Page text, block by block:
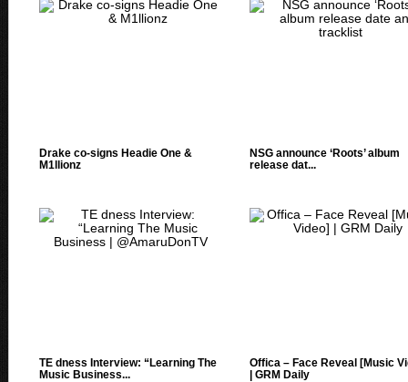
Drake co-signs Headie One &
‪M1llionz‬
NSG announce ‘Roots’ album
release dat...
TE dness Interview: “Learning The
Music Business...
Offica – Face Reveal [Music
| GRM Daily